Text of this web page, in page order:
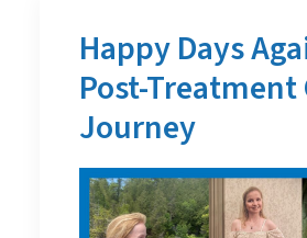
Happy Days
Post-Treatment
Journey